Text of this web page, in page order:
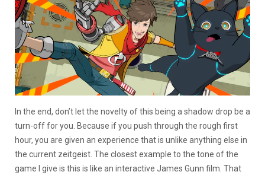
In the end, don’t let the novelty of this being a shadow drop be a
turn-off for you. Because if you push through the rough first
hour, you are given an experience that is unlike anything else in
the current zeitgeist. The closest example to the tone of the
game I give is this is like an interactive James Gunn film. That